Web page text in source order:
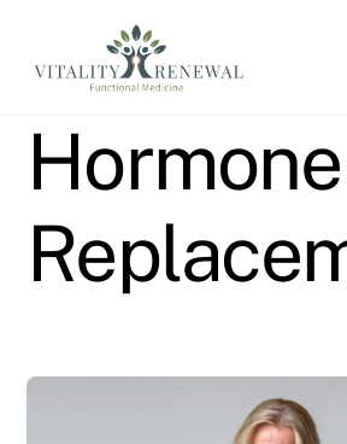
content
Hormone